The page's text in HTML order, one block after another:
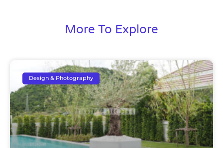
More To Explore
Design & Photography